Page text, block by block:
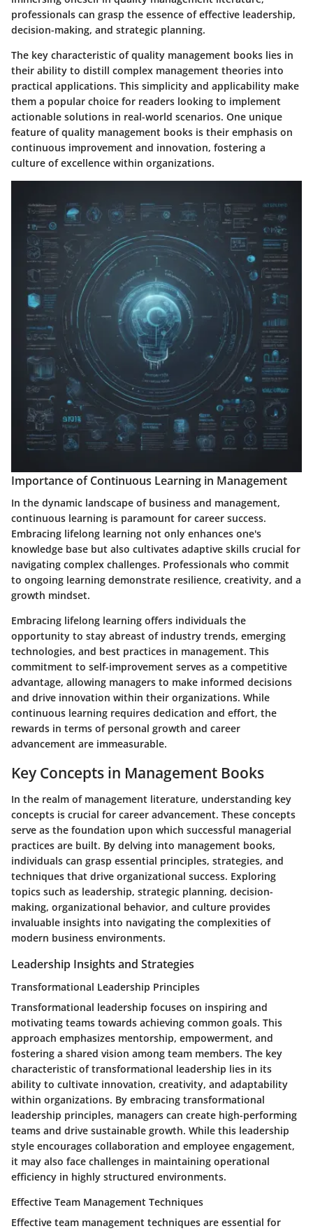
professionals can grasp the essence of effective leadership,
decision-making, and strategic planning.
The key characteristic of quality management books lies in
their ability to distill complex management theories into
practical applications. This simplicity and applicability make
them a popular choice for readers looking to implement
actionable solutions in real-world scenarios. One unique
feature of quality management books is their emphasis on
continuous improvement and innovation, fostering a
culture of excellence within organizations.
Importance of Continuous Learning in Management
In the dynamic landscape of business and management,
continuous learning is paramount for career success.
Embracing lifelong learning not only enhances one's
knowledge base but also cultivates adaptive skills crucial for
navigating complex challenges. Professionals who commit
to ongoing learning demonstrate resilience, creativity, and a
growth mindset.
Embracing lifelong learning offers individuals the
opportunity to stay abreast of industry trends, emerging
technologies, and best practices in management. This
commitment to self-improvement serves as a competitive
advantage, allowing managers to make informed decisions
and drive innovation within their organizations. While
continuous learning requires dedication and effort, the
rewards in terms of personal growth and career
advancement are immeasurable.
Key Concepts in Management Books
In the realm of management literature, understanding key
concepts is crucial for career advancement. These concepts
serve as the foundation upon which successful managerial
practices are built. By delving into management books,
individuals can grasp essential principles, strategies, and
techniques that drive organizational success. Exploring
topics such as leadership, strategic planning, decision-
making, organizational behavior, and culture provides
invaluable insights into navigating the complexities of
modern business environments.
Leadership Insights and Strategies
Transformational Leadership Principles
Transformational leadership focuses on inspiring and
motivating teams towards achieving common goals. This
approach emphasizes mentorship, empowerment, and
fostering a shared vision among team members. The key
characteristic of transformational leadership lies in its
ability to cultivate innovation, creativity, and adaptability
within organizations. By embracing transformational
leadership principles, managers can create high-performing
teams and drive sustainable growth. While this leadership
style encourages collaboration and employee engagement,
it may also face challenges in maintaining operational
efficiency in highly structured environments.
Effective Team Management Techniques
Effective team management techniques are essential for